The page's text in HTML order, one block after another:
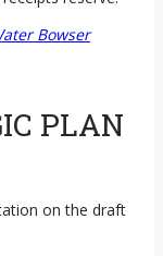
Bowser
PLAN
on the draft